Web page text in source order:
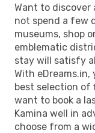
Want to discover
not spend a few
museums, shop
emblematic
stay will satisfy
With
best selection of
want to book a
Kamina well in
choose from a